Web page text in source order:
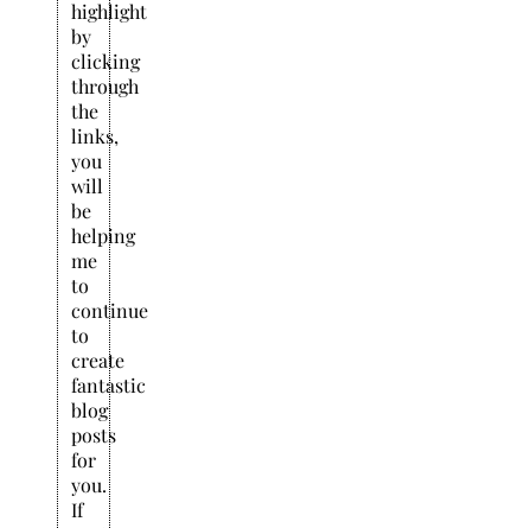
highlight
by
clicking
through
the
links,
you
will
be
helping
me
to
continue
to
create
fantastic
blog
posts
for
you.
If